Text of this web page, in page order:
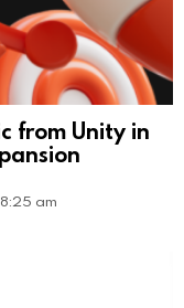
from Unity in
am